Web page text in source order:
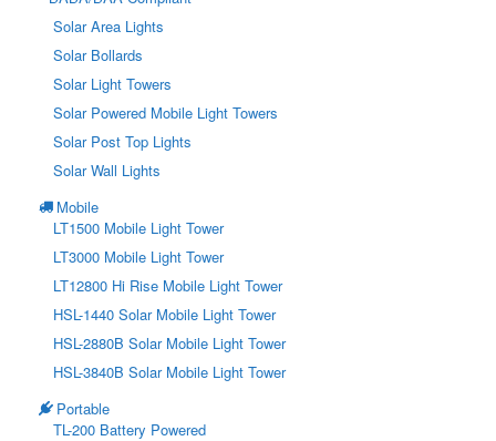
Solar Area Lights
Solar Bollards
Solar Light Towers
Solar Powered Mobile Light Towers
Solar Post Top Lights
Solar Wall Lights
Mobile
LT1500 Mobile Light Tower
LT3000 Mobile Light Tower
LT12800 Hi Rise Mobile Light Tower
HSL-1440 Solar Mobile Light Tower
HSL-2880B Solar Mobile Light Tower
HSL-3840B Solar Mobile Light Tower
Portable
TL-200 Battery Powered